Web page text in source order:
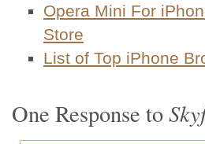
Opera Mini For
Store
List of Top iPhone
One Response to